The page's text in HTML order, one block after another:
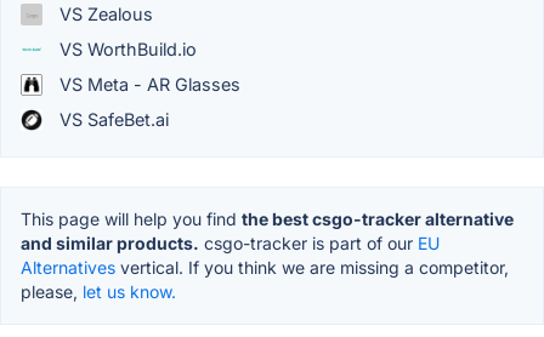
VS Zealous
VS WorthBuild.io
VS Meta - AR Glasses
VS SafeBet.ai
This page will help you find the best csgo-tracker alternative
and similar products. csgo-tracker is part of our EU
Alternatives vertical. If you think we are missing a competitor,
please, let us know.